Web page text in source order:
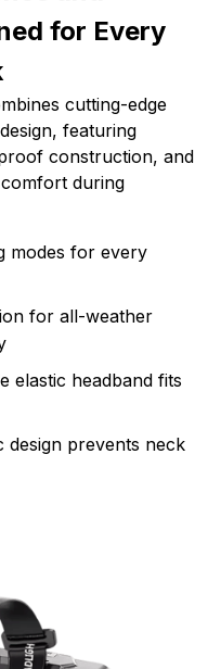
for Every
cutting-edge
featuring
construction, and
during
modes for every
for all-weather
elastic headband fits
design prevents neck